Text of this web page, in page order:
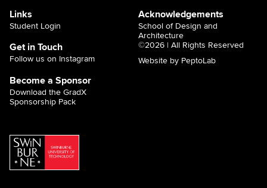
Links
Student Login
Get in Touch
Follow us on Instagram
Become a Sponsor
Download the GradX
Sponsorship Pack
Acknowledgements
School of Design and
Architecture
©2026 | All Rights Reserved
Website by PeptoLab